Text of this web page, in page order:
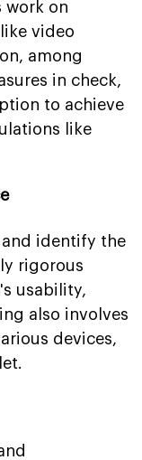
work on
video
among
in check,
to achieve
like
identify the
rigorous
usability,
also involves
devices,